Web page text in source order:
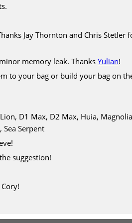
Jay Thornton and Chris
memory leak. Thanks Yulian!
to your bag or build your bag on
D1 Max, D2 Max, Huia,
Sea Serpent
suggestion!